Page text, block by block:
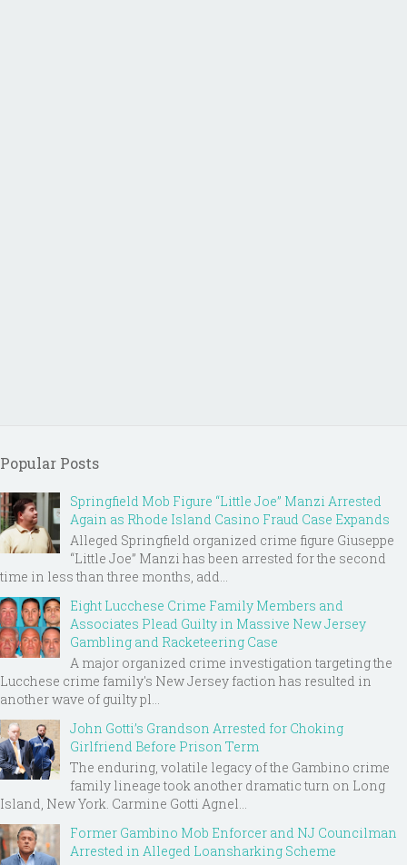
Popular Posts
Springfield Mob Figure “Little Joe” Manzi Arrested
Again as Rhode Island Casino Fraud Case Expands
Alleged Springfield organized crime figure Giuseppe
“Little Joe” Manzi has been arrested for the second
time in less than three months, add...
Eight Lucchese Crime Family Members and
Associates Plead Guilty in Massive New Jersey
Gambling and Racketeering Case
A major organized crime investigation targeting the
Lucchese crime family's New Jersey faction has resulted in
another wave of guilty pl...
John Gotti’s Grandson Arrested for Choking
Girlfriend Before Prison Term
The enduring, volatile legacy of the Gambino crime
family lineage took another dramatic turn on Long
Island, New York. Carmine Gotti Agnel...
Former Gambino Mob Enforcer and NJ Councilman
Arrested in Alleged Loansharking Scheme